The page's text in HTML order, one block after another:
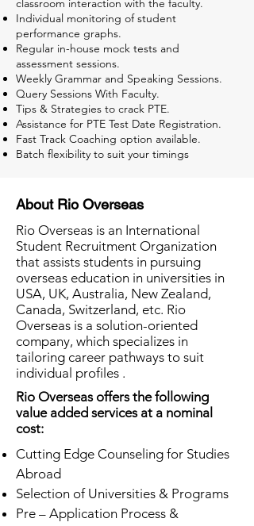
classroom interaction with the faculty.
Individual monitoring of student
performance graphs.
Regular in-house mock tests and
assessment sessions.
Weekly Grammar and Speaking Sessions.
Query Sessions With Faculty.
Tips & Strategies to crack PTE.
Assistance for PTE Test Date Registration.
Fast Track Coaching option available.
Batch flexibility to suit your timings
About Rio Overseas
Rio Overseas is an International
Student Recruitment Organization
that assists students in pursuing
overseas education in universities in
USA, UK, Australia, New Zealand,
Canada, Switzerland, etc. Rio
Overseas is a solution-oriented
company, which specializes in
tailoring career pathways to suit
individual profiles .
Rio Overseas offers the following
value added services at a nominal
cost:
Cutting Edge Counseling for Studies
Abroad
Selection of Universities & Programs
Pre – Application Process &